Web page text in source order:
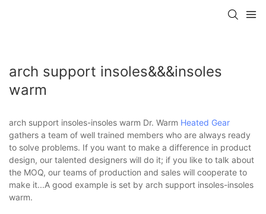
arch support insoles&&&insoles
warm
arch support insoles-insoles warm Dr. Warm Heated Gear
gathers a team of well trained members who are always ready
to solve problems. If you want to make a difference in product
design, our talented designers will do it; if you like to talk about
the MOQ, our teams of production and sales will cooperate to
make it...A good example is set by arch support insoles-insoles
warm.